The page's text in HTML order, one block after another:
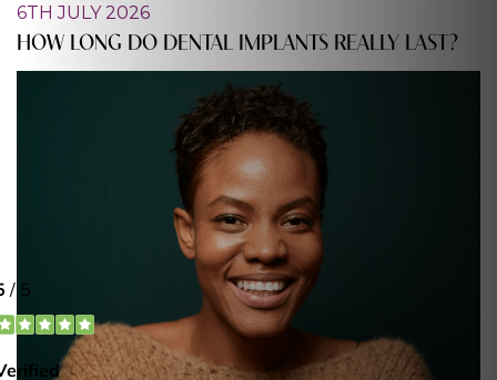
6TH JULY 2026
HOW LONG DO DENTAL IMPLANTS REALLY LAST?